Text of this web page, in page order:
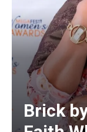
Brick